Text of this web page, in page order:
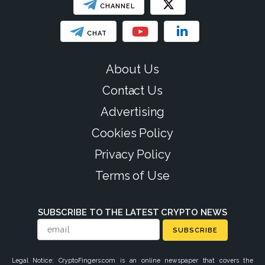
CHANNEL
CHAT
About Us
Contact Us
Advertising
Cookies Policy
Privacy Policy
Terms of Use
SUBSCRIBE TO THE LATEST CRYPTO NEWS
SUBSCRIBE
Legal Notice: CryptoFingers.com is an online newspaper that covers the